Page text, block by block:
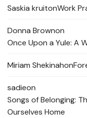
Saskia kruitonWork
Donna Brownon
Once Upon a Yule: A
Miriam Shekinahon
sadieon
Songs of Belonging:
Ourselves Home